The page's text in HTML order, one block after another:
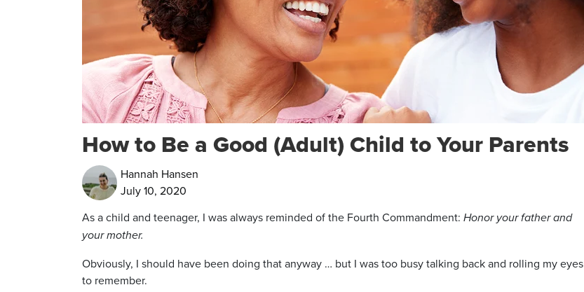
How to Be a Good (Adult) Child to Your Parents
Hannah Hansen
July 10, 2020
As a child and teenager, I was always reminded of the Fourth Commandment: Honor your father and
your mother.
Obviously, I should have been doing that anyway … but I was too busy talking back and rolling my eyes
to remember.